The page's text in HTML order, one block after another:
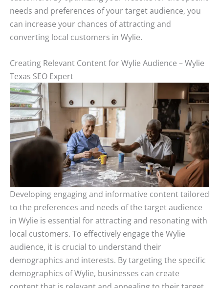
needs and preferences of your target audience, you
can increase your chances of attracting and
converting local customers in Wylie.
Creating Relevant Content for Wylie Audience – Wylie
Texas SEO Expert
Developing engaging and informative content tailored
to the preferences and needs of the target audience
in Wylie is essential for attracting and resonating with
local customers. To effectively engage the Wylie
audience, it is crucial to understand their
demographics and interests. By targeting the specific
demographics of Wylie, businesses can create